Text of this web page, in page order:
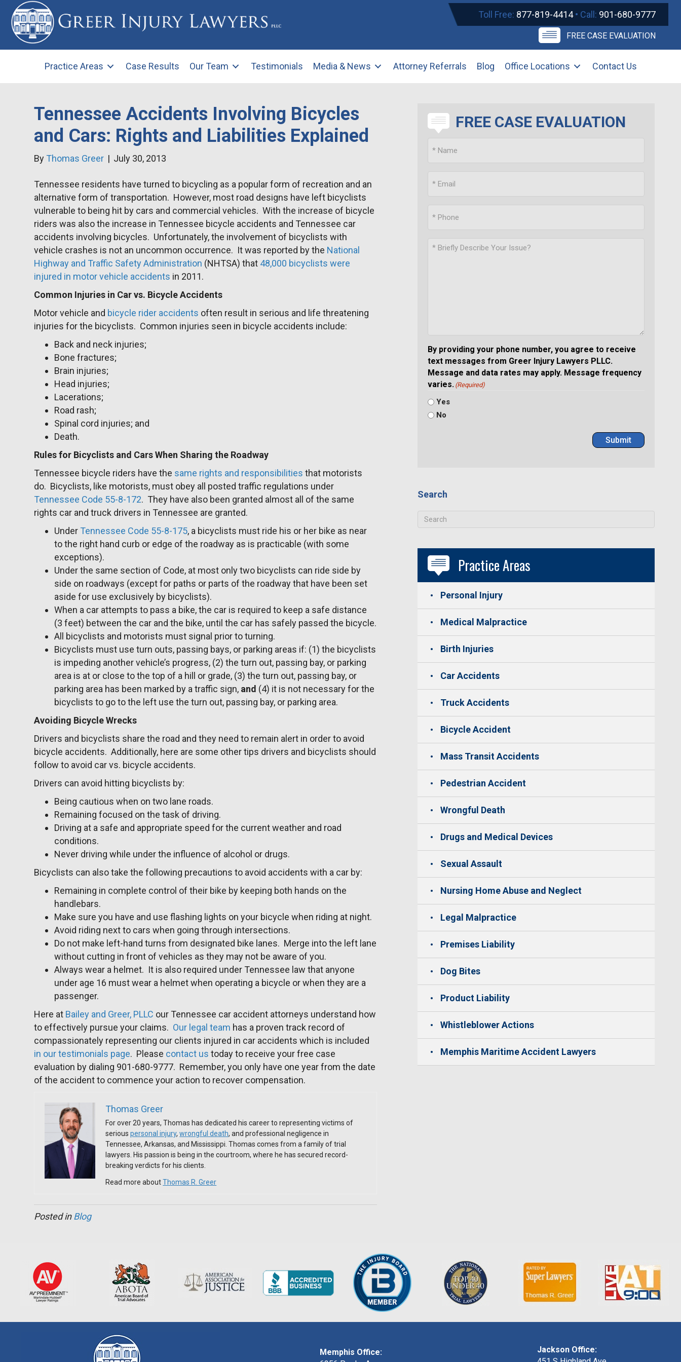
Toll Free: 877-819-4414• Call: 901-680-9777
FREE CASE EVALUATION
Practice Areas Case Results Our Team Testimonials Media & News Attorney Referrals Blog Office Locations Contact Us
Tennessee Accidents Involving Bicycles
and Cars: Rights and Liabilities Explained
By Thomas Greer | July 30, 2013
Tennessee residents have turned to bicycling as a popular form of recreation and an
alternative form of transportation. However, most road designs have left bicyclists
vulnerable to being hit by cars and commercial vehicles. With the increase of bicycle
riders was also the increase in Tennessee bicycle accidents and Tennessee car
accidents involving bicycles. Unfortunately, the involvement of bicyclists with
vehicle crashes is not an uncommon occurrence. It was reported by the National
Highway and Traffic Safety Administration (NHTSA) that 48,000 bicyclists were
injured in motor vehicle accidents in 2011.
Common Injuries in Car vs. Bicycle Accidents
Motor vehicle and bicycle rider accidents often result in serious and life threatening
injuries for the bicyclists. Common injuries seen in bicycle accidents include:
Back and neck injuries;
Bone fractures;
Brain injuries;
Head injuries;
Lacerations;
Road rash;
Spinal cord injuries; and
Death.
Rules for Bicyclists and Cars When Sharing the Roadway
Tennessee bicycle riders have the same rights and responsibilities that motorists
do. Bicyclists, like motorists, must obey all posted traffic regulations under
Tennessee Code 55-8-172. They have also been granted almost all of the same
rights car and truck drivers in Tennessee are granted.
Under Tennessee Code 55-8-175, a bicyclists must ride his or her bike as near
to the right hand curb or edge of the roadway as is practicable (with some
exceptions).
Under the same section of Code, at most only two bicyclists can ride side by
side on roadways (except for paths or parts of the roadway that have been set
aside for use exclusively by bicyclists).
When a car attempts to pass a bike, the car is required to keep a safe distance
(3 feet) between the car and the bike, until the car has safely passed the bicycle.
All bicyclists and motorists must signal prior to turning.
Bicyclists must use turn outs, passing bays, or parking areas if: (1) the bicyclists
is impeding another vehicle’s progress, (2) the turn out, passing bay, or parking
area is at or close to the top of a hill or grade, (3) the turn out, passing bay, or
parking area has been marked by a traffic sign, and (4) it is not necessary for the
bicyclists to go to the left use the turn out, passing bay, or parking area.
Avoiding Bicycle Wrecks
Drivers and bicyclists share the road and they need to remain alert in order to avoid
bicycle accidents. Additionally, here are some other tips drivers and bicyclists should
follow to avoid car vs. bicycle accidents.
Drivers can avoid hitting bicyclists by:
Being cautious when on two lane roads.
Remaining focused on the task of driving.
Driving at a safe and appropriate speed for the current weather and road
conditions.
Never driving while under the influence of alcohol or drugs.
Bicyclists can also take the following precautions to avoid accidents with a car by:
Remaining in complete control of their bike by keeping both hands on the
handlebars.
Make sure you have and use flashing lights on your bicycle when riding at night.
Avoid riding next to cars when going through intersections.
Do not make left-hand turns from designated bike lanes. Merge into the left lane
without cutting in front of vehicles as they may not be aware of you.
Always wear a helmet. It is also required under Tennessee law that anyone
under age 16 must wear a helmet when operating a bicycle or when they are a
passenger.
Here at Bailey and Greer, PLLC our Tennessee car accident attorneys understand how
to effectively pursue your claims. Our legal team has a proven track record of
compassionately representing our clients injured in car accidents which is included
in our testimonials page. Please contact us today to receive your free case
evaluation by dialing 901-680-9777. Remember, you only have one year from the date
of the accident to commence your action to recover compensation.
Thomas Greer
For over 20 years, Thomas has dedicated his career to representing victims of
seriouspersonal injury,wrongful death, and professional negligence in
Tennessee, Arkansas, and Mississippi. Thomas comes from a family of trial
lawyers. His passion is being in the courtroom, where he has secured record-
breaking verdicts for his clients.
Read more aboutThomas R. Greer
Posted inBlog
FREE CASE EVALUATION
By providing your phone number, you agree to receive
text messages from Greer Injury Lawyers PLLC.
Message and data rates may apply. Message frequency
varies. (Required)
Yes
No
Submit
Search
Practice Areas
Personal Injury
Medical Malpractice
Birth Injuries
Car Accidents
Truck Accidents
Bicycle Accident
Mass Transit Accidents
Pedestrian Accident
Wrongful Death
Drugs and Medical Devices
Sexual Assault
Nursing Home Abuse and Neglect
Legal Malpractice
Premises Liability
Dog Bites
Product Liability
Whistleblower Actions
Memphis Maritime Accident Lawyers
Memphis Office:
Jackson Office: